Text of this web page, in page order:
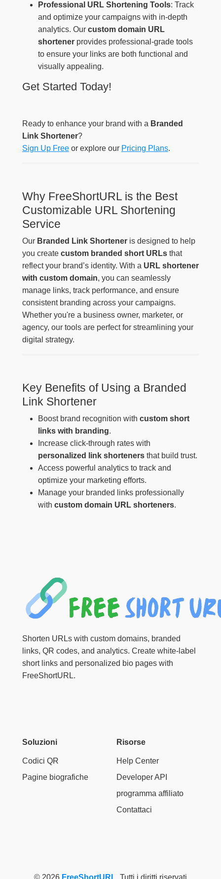
Professional URL Shortening Tools: Track
and optimize your campaigns with in-depth
analytics. Our custom domain URL
shortenerprovides professional-grade tools
to ensure your links are both functional and
visually appealing.
Get Started Today!
Ready to enhance your brand with a Branded
Link Shortener?
Sign Up Freeor explore our Pricing Plans.
Why FreeShortURL is the Best
Customizable URL Shortening
Service
Our Branded Link Shorteneris designed to help
you create custom branded short URLsthat
reflect your brand’s identity. With a URL shortener
with custom domain, you can seamlessly
manage links, track performance, and ensure
consistent branding across your campaigns.
Whether you're a business owner, marketer, or
agency, our tools are perfect for streamlining your
digital strategy.
Key Benefits of Using a Branded
Link Shortener
Boost brand recognition with custom short
links with branding.
Increase click-through rates with
personalized link shortenersthat build trust.
Access powerful analytics to track and
optimize your marketing efforts.
Manage your branded links professionally
with custom domain URL shorteners.
Shorten URLs with custom domains, branded
links, QR codes, and analytics. Create white-label
short links and personalized bio pages with
FreeShortURL.
Soluzioni
Codici QR
Pagine biografiche
Risorse
Help Center
Developer API
programma affiliato
Contattaci